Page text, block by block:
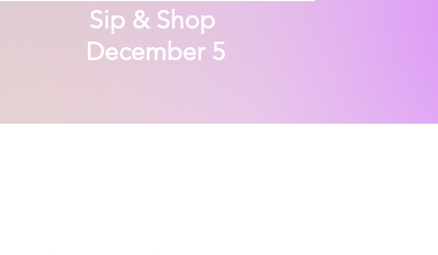
Sip & Shop
December 5